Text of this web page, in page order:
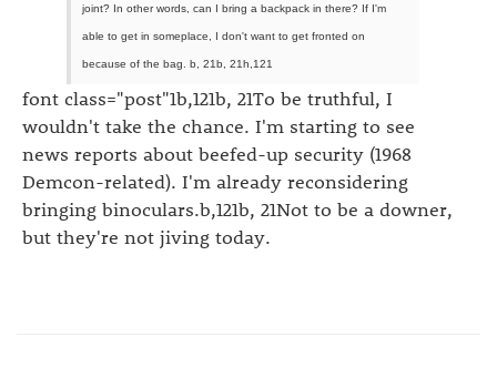
joint? In other words, can I bring a backpack in there? If I'm
able to get in someplace, I don't want to get fronted on
because of the bag. b, 21b, 21h,121
font class="post"1b,121b, 21To be truthful, I
wouldn't take the chance. I'm starting to see
news reports about beefed-up security (1968
Demcon-related). I'm already reconsidering
bringing binoculars.b,121b, 21Not to be a downer,
but they're not jiving today.